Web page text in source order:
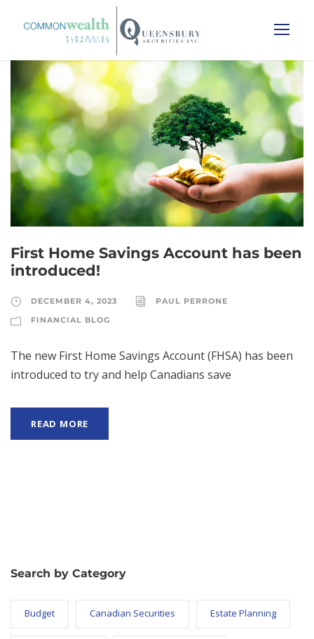
First Home Savings Account has been
introduced!
DECEMBER 4, 2023
PAUL PERRONE
FINANCIAL BLOG
The new First Home Savings Account (FHSA) has been
introduced to try and help Canadians save
READ MORE
Search by Category
Budget Canadian Securities Estate Planning